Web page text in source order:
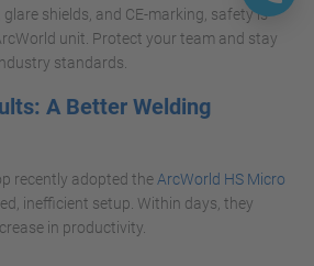
shields, and CE-marking, safety is
unit. Protect your team and stay
standards.
A Better Welding
recently adopted the ArcWorld HS Micro
inefficient setup. Within days, they
in productivity.